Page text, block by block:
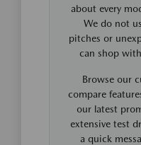
about every
We do not
pitches or
can shop
Browse our
compare
our latest
extensive test
a quick